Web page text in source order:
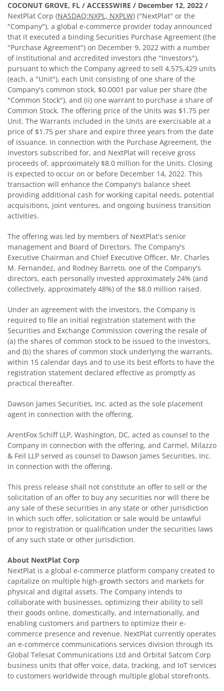
COCONUT GROVE, FL / ACCESSWIRE / December 12, 2022 /
NextPlat Corp (NASDAQ:NXPL, NXPLW) ("NextPlat" or the
"Company"), a global e-commerce provider today announced
that it executed a binding Securities Purchase Agreement (the
"Purchase Agreement") on December 9, 2022 with a number
of institutional and accredited investors (the "Investors"),
pursuant to which the Company agreed to sell 4,575,429 units
(each, a "Unit"), each Unit consisting of one share of the
Company's common stock, $0.0001 par value per share (the
"Common Stock"), and (ii) one warrant to purchase a share of
Common Stock. The offering price of the Units was $1.75 per
Unit. The Warrants included in the Units are exercisable at a
price of $1.75 per share and expire three years from the date
of issuance. In connection with the Purchase Agreement, the
Investors subscribed for, and NextPlat will receive gross
proceeds of, approximately $8.0 million for the Units. Closing
is expected to occur on or before December 14, 2022. This
transaction will enhance the Company's balance sheet
providing additional cash for working capital needs, potential
acquisitions, joint ventures, and ongoing business transition
activities.
The offering was led by members of NextPlat's senior
management and Board of Directors. The Company's
Executive Chairman and Chief Executive Officer, Mr. Charles
M. Fernandez, and Rodney Barreto, one of the Company's
directors, each personally invested approximately 24% (and
collectively, approximately 48%) of the $8.0 million raised.
Under an agreement with the investors, the Company is
required to file an initial registration statement with the
Securities and Exchange Commission covering the resale of
(a) the shares of common stock to be issued to the investors,
and (b) the shares of common stock underlying the warrants,
within 15 calendar days and to use its best efforts to have the
registration statement declared effective as promptly as
practical thereafter.
Dawson James Securities, Inc. acted as the sole placement
agent in connection with the offering.
ArentFox Schiff LLP, Washington, DC, acted as counsel to the
Company in connection with the offering, and Carmel, Milazzo
& Feil LLP served as counsel to Dawson James Securities, Inc.
in connection with the offering.
This press release shall not constitute an offer to sell or the
solicitation of an offer to buy any securities nor will there be
any sale of these securities in any state or other jurisdiction
in which such offer, solicitation or sale would be unlawful
prior to registration or qualification under the securities laws
of any such state or other jurisdiction.
About NextPlat Corp
NextPlat is a global e-commerce platform company created to
capitalize on multiple high-growth sectors and markets for
physical and digital assets. The Company intends to
collaborate with businesses, optimizing their ability to sell
their goods online, domestically, and internationally, and
enabling customers and partners to optimize their e-
commerce presence and revenue. NextPlat currently operates
an e-commerce communications services division through its
Global Telesat Communications Ltd and Orbital Satcom Corp
business units that offer voice, data, tracking, and IoT services
to customers worldwide through multiple global storefronts.